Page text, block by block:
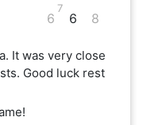
6
7
6 8
It was very close
Good luck rest